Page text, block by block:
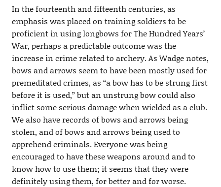
In the fourteenth and fifteenth centuries, as
emphasis was placed on training soldiers to be
proficient in using longbows for The Hundred Years’
War, perhaps a predictable outcome was the
increase in crime related to archery. As Wadge notes,
bows and arrows seem to have been mostly used for
premeditated crimes, as “a bow has to be strung first
before it is used,” but an unstrung bow could also
inflict some serious damage when wielded as a club.
We also have records of bows and arrows being
stolen, and of bows and arrows being used to
apprehend criminals. Everyone was being
encouraged to have these weapons around and to
know how to use them; it seems that they were
definitely using them, for better and for worse.